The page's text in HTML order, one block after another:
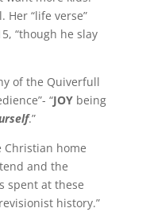
Her “life verse”
“though he slay
of the Quiverfull
“JOYbeing
.”
Christian home
and the
spent at these
history.”